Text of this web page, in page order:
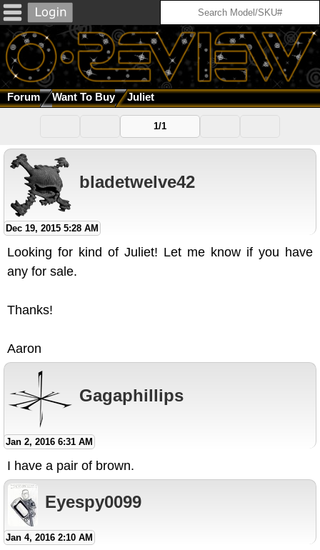
Forum Want To Buy Juliet
1/1
bladetwelve42
Dec 19, 2015 5:28 AM
Looking for kind of Juliet! Let me know if you have
any for sale.
Thanks!
Aaron
Gagaphillips
Jan 2, 2016 6:31 AM
I have a pair of brown.
Eyespy0099
Jan 4, 2016 2:10 AM